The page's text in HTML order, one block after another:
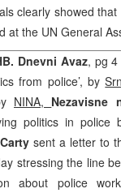
clearly showed
at the UN General
Dnevni Avaz, pg 4
from police’, by
NINA, Nezavisne
politics in police
sent a letter to
stressing the line
about police